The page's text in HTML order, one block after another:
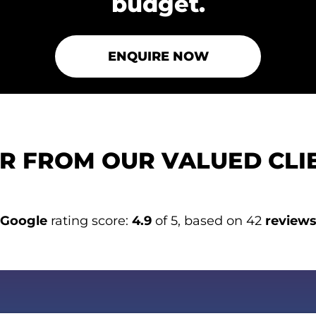
ENQUIRE NOW
FROM OUR VALUED
Googlerating score: 4.9of 5, based on 42 reviews